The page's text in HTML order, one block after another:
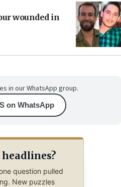
wounded in
in our WhatsApp group.
on WhatsApp
question pulled
New puzzles